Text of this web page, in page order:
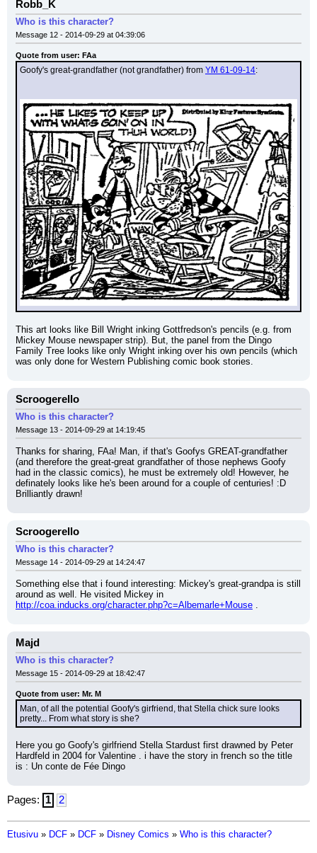
Robb_K
Who is this character?
Message 12 - 2014-09-29 at 04:39:06
Quote from user: FAa
Goofy's great-grandfather (not grandfather) from YM 61-09-14:
This art looks like Bill Wright inking Gottfredson's pencils (e.g. from
Mickey Mouse newspaper strip). But, the panel from the Dingo
Family Tree looks like only Wright inking over his own pencils (which
was only done for Western Publishing comic book stories.
Scroogerello
Who is this character?
Message 13 - 2014-09-29 at 14:19:45
Thanks for sharing, FAa! Man, if that's Goofys GREAT-grandfather
(and therefore the great-great grandfather of those nephews Goofy
had in the classic comics), he must be extremely old! However, he
definately looks like he's been around for a couple of centuries! :D
Brilliantly drawn!
Scroogerello
Who is this character?
Message 14 - 2014-09-29 at 14:24:47
Something else that i found interesting: Mickey's great-grandpa is still
http://coa.inducks.org/character.php?c=Albemarle+Mouse
Majd
Who is this character?
Message 15 - 2014-09-29 at 18:42:47
Quote from user: Mr. M
Man, of all the potential Goofy's girfriend, that Stella chick sure looks
pretty... From what story is she?
Here you go Goofy's girlfriend Stella Stardust first drawned by Peter
Hardfeld in 2004 for Valentine . i have the story in french so the title
is : Un conte de Fée Dingo
Pages: 1 2
Etusivu » DCF » DCF » Disney Comics » Who is this character?